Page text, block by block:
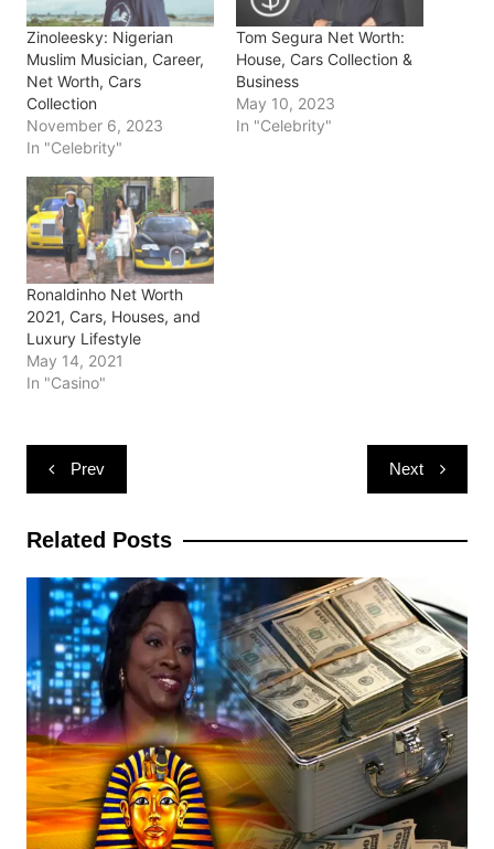
p
e
n
s
i
n
n
e
w
w
i
d
o
w
)
O
p
e
n
s
i
e
w
n
d
o
w
)
O
p
n
s
n
d
o
w
)
n
n
n
e
w
w
(
O
p
e
n
s
i
n
n
Zinoleesky: Nigerian
Muslim Musician, Career,
Net Worth, Cars
Collection
November 6, 2023
In "Celebrity"
Tom Segura Net Worth:
House, Cars Collection &
Business
May 10, 2023
In "Celebrity"
Ronaldinho Net Worth
2021, Cars, Houses, and
Luxury Lifestyle
May 14, 2021
In "Casino"
Post
navigation
Prev Next
Related Posts